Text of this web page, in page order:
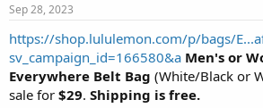
t
a
t
e
r
t
e
Sep 28, 2023
https://shop.lululemon.com/p/bags/
sv_campaign_id=166580&a Men's or
Everywhere Belt Bag (White/Black or
sale for $29. Shipping is free.